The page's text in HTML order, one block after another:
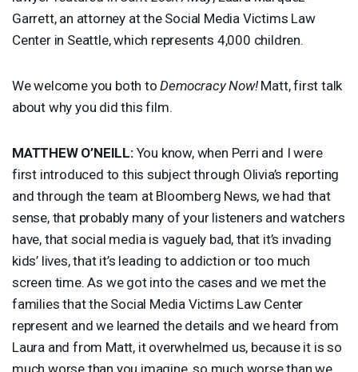
Garrett, an attorney at the Social Media Victims Law
Center in Seattle, which represents 4,000 children.
We welcome you both toDemocracy Now!Matt, first talk
about why you did this film.
MATTHEWO’NEILL:You know, when Perri and I were
first introduced to this subject through Olivia’s reporting
and through the team at Bloomberg News, we had that
sense, that probably many of your listeners and watchers
have, that social media is vaguely bad, that it’s invading
kids’ lives, that it’s leading to addiction or too much
screen time. As we got into the cases and we met the
families that the Social Media Victims Law Center
represent and we learned the details and we heard from
Laura and from Matt, it overwhelmed us, because it is so
much worse than you imagine, so much worse than we